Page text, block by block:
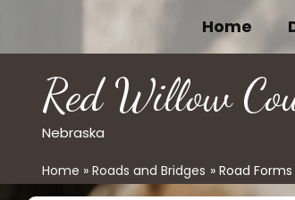
content
Home
Red Willow
Nebraska
Home Roads and Bridges Road